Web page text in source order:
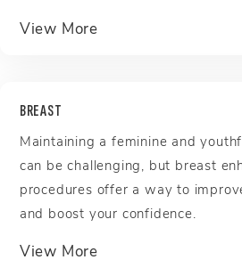
View More
BREAST
Maintaining a feminine and
can be challenging, but breast
procedures offer a way to
and boost your confidence.
View More